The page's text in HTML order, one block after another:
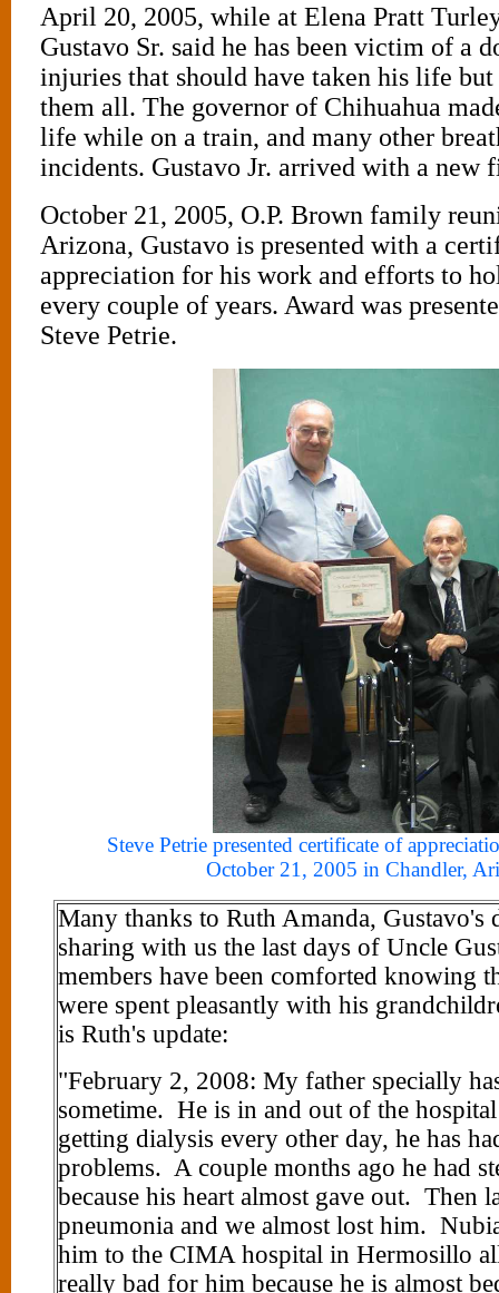
April 20, 2005, while at Elena Pratt
Gustavo Sr. said he has been victim of a
injuries that should have taken his life but
them all. The governor of Chihuahua
life while on a train, and many other
incidents. Gustavo Jr. arrived with a new
October 21, 2005, O.P. Brown family
Arizona, Gustavo is presented with a
appreciation for his work and efforts to
every couple of years. Award was
Steve Petrie.
Steve Petrie presented certificate of
October 21, 2005 in Chandler,
Many thanks to Ruth Amanda, Gustavo's
sharing with us the last days of Uncle
members have been comforted knowing
were spent pleasantly with his
is Ruth's update:
"February 2, 2008: My father specially
sometime. He is in and out of the
getting dialysis every other day, he has
problems. A couple months ago he had
because his heart almost gave out. Then
pneumonia and we almost lost him.
him to the CIMA hospital in Hermosillo
really bad for him because he is almost